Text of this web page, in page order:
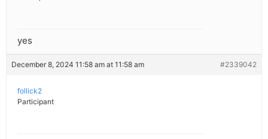
yes
December 8, 2024 11:58 am at 11:58 am #2339042
follick2
Participant